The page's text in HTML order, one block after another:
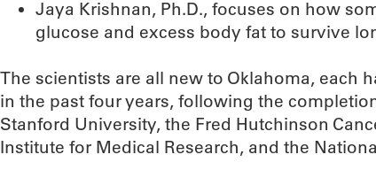
Jaya Krishnan, Ph.D., focuses on how
glucose and excess body fat to survive
The scientists are all new to Oklahoma, each
in the past four years, following the
Stanford University, the Fred Hutchinson
Institute for Medical Research, and the